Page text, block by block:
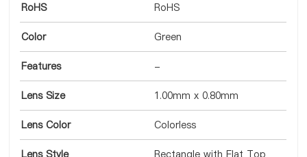
RoHS RoHS
Color Green
Features -
Lens Size 1.00mm x 0.80mm
Lens Color Colorless
Lens Style Rectangle with Flat Top